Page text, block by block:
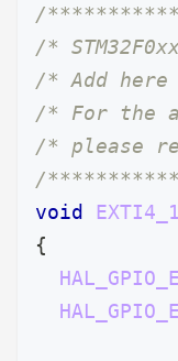
/
/*
/* Add
/* For the
/* please
/
void
{